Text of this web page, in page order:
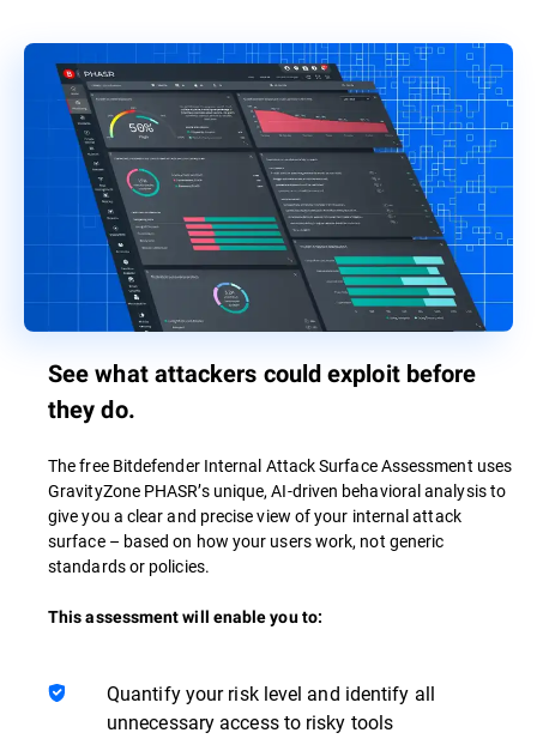
See what attackers could exploit before
they do.
The free Bitdefender Internal Attack Surface Assessment uses
GravityZone PHASR’s unique, AI-driven behavioral analysis to
give you a clear and precise view of your internal attack
surface – based on how your users work, not generic
standards or policies.
This assessment will enable you to:
Quantify your risk level and identify all
unnecessary access to risky tools